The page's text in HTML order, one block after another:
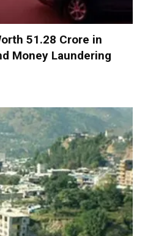
₹51.28 Crore in
Money Laundering